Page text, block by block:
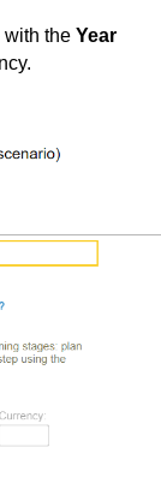
with the Year